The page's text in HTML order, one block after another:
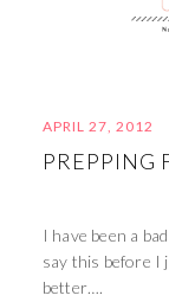
APRIL 27, 2012
PREPPING
I have been a
say this before I
better….